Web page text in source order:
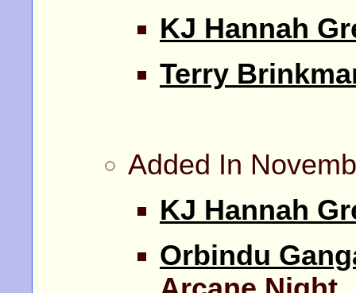
KJ Hannah
Terry
Added In
KJ Hannah
Orbindu